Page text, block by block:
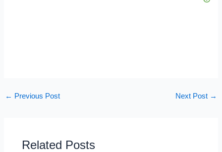
← Previous Post Next Post →
Related Posts